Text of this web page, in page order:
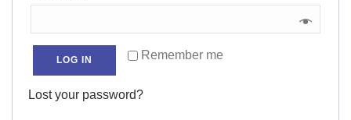
Remember me
LOG IN
Lost your password?